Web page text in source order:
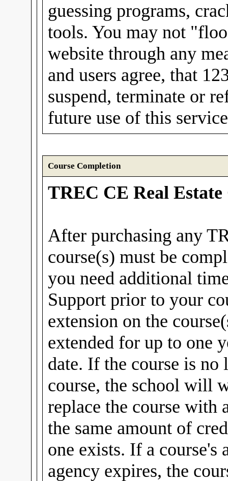
guessing programs,
tools. You may not
website through any
and users agree, that
suspend, terminate or
future use of this
Course Completion
TREC CE Real Estate
After purchasing any
course(s) must be
you need additional
Support prior to your
extension on the
extended for up to one
date. If the course is
course, the school will
replace the course with
the same amount of
one exists. If a
agency expires, the